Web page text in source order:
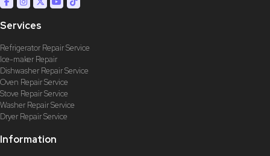
Services
Refrigerator Repair Service
Ice-maker Repair
Dishwasher Repair Service
Oven Repair Service
Stove Repair Service
Washer Repair Service
Dryer Repair Service
Information